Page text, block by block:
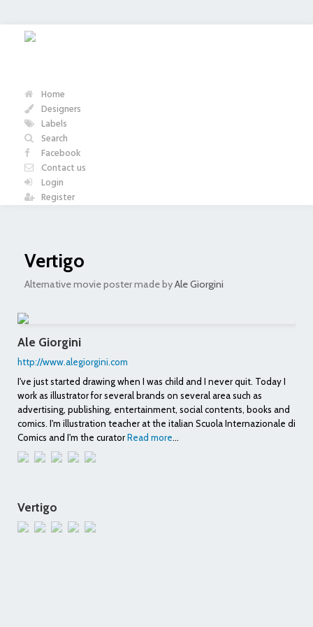
Home
Designers
Labels
Search
Facebook
Contact us
Login
Register
Vertigo
Alternative movie poster made byAle Giorgini
Ale Giorgini
http://www.alegiorgini.com
I've just started drawing when I was child and I never quit. Today I
work as illustrator for several brands on several area such as
advertising, publishing, entertainment, social contents, books and
comics. I'm illustration teacher at the italian Scuola Internazionale di
Comics and I'm the curatorRead more...
Vertigo